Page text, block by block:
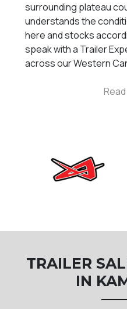
surrounding plateau
understands the
here and stocks
speak with a Trailer
across our Western
TRAILER
IN